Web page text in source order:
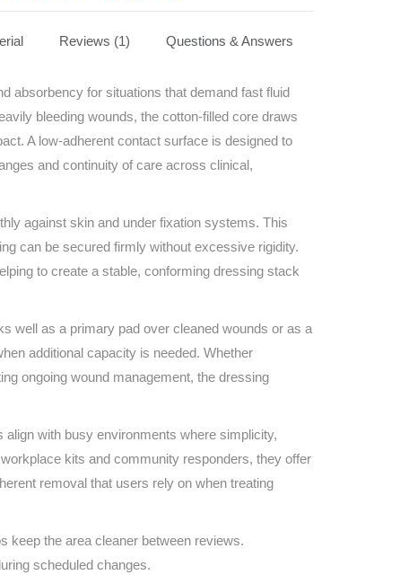
Find The Ideal First Aid Kit
Need help finding the right first aid kit for
your business? Find the right kit with our
First Aid Kit Selector
Reviews (1) Questions & Answers
absorbency for situations that demand fast fluid
bleeding wounds, the cotton‑filled core draws
A low‑adherent contact surface is designed to
and continuity of care across clinical,
against skin and under fixation systems. This
can be secured firmly without excessive rigidity.
to create a stable, conforming dressing stack
well as a primary pad over cleaned wounds or as a
additional capacity is needed. Whether
ongoing wound management, the dressing
with busy environments where simplicity,
kits and community responders, they offer
removal that users rely on when treating
keep the area cleaner between reviews.
scheduled changes.